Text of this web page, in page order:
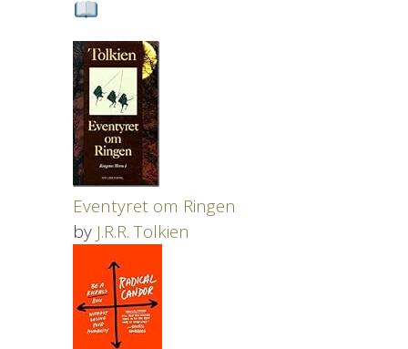
Eventyret om Ringen
by J.R.R. Tolkien